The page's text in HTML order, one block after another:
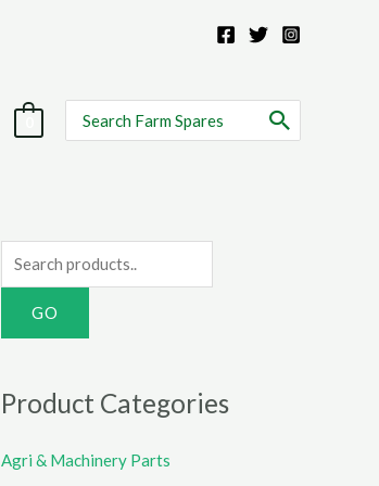
for:
e
h
f
Product Categories
Agri & Machinery Parts